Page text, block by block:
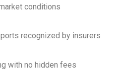
conditions
recognized by insurers
with no hidden fees